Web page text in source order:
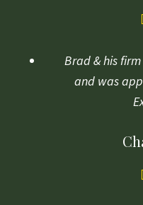
1
Brad & his
and was